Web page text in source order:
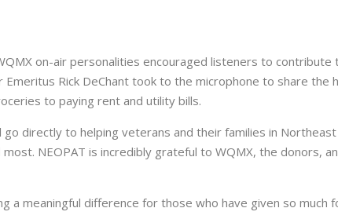
on-air personalities encouraged listeners to
Emeritus Rick DeChant took to the microphone to share
to paying rent and utility bills.
go directly to helping veterans and their families in
NEOPAT is incredibly grateful to WQMX, the donors,
a meaningful difference for those who have given so much